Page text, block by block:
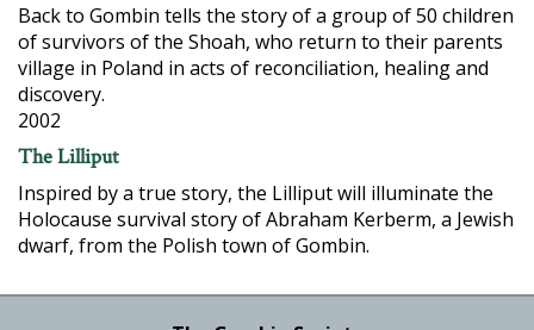
Back to Gombin tells the story of a group of 50 children
of survivors of the Shoah, who return to their parents
village in Poland in acts of reconciliation, healing and
discovery.
2002
The Lilliput
Inspired by a true story, the Lilliput will illuminate the
Holocause survival story of Abraham Kerberm, a Jewish
dwarf, from the Polish town of Gombin.